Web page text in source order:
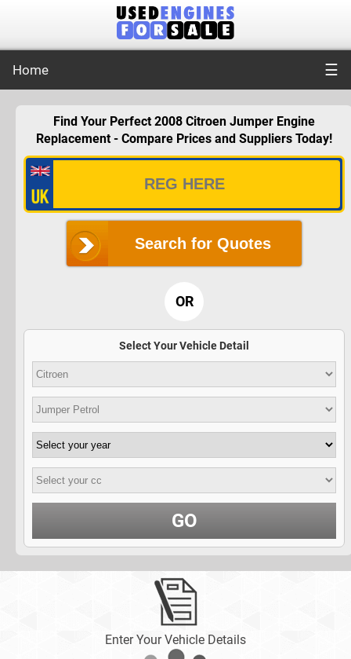
Home ☰
Find Your Perfect 2008 Citroen Jumper Engine
Replacement - Compare Prices and Suppliers Today!
Search for Quotes
OR
Select Your Vehicle Detail
GO
Enter Your Vehicle Details